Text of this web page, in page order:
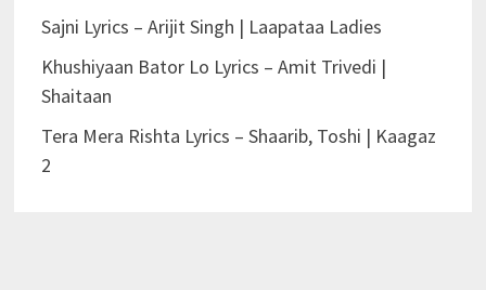
Sajni Lyrics – Arijit Singh | Laapataa Ladies
Khushiyaan Bator Lo Lyrics – Amit Trivedi |
Shaitaan
Tera Mera Rishta Lyrics – Shaarib, Toshi | Kaagaz
2